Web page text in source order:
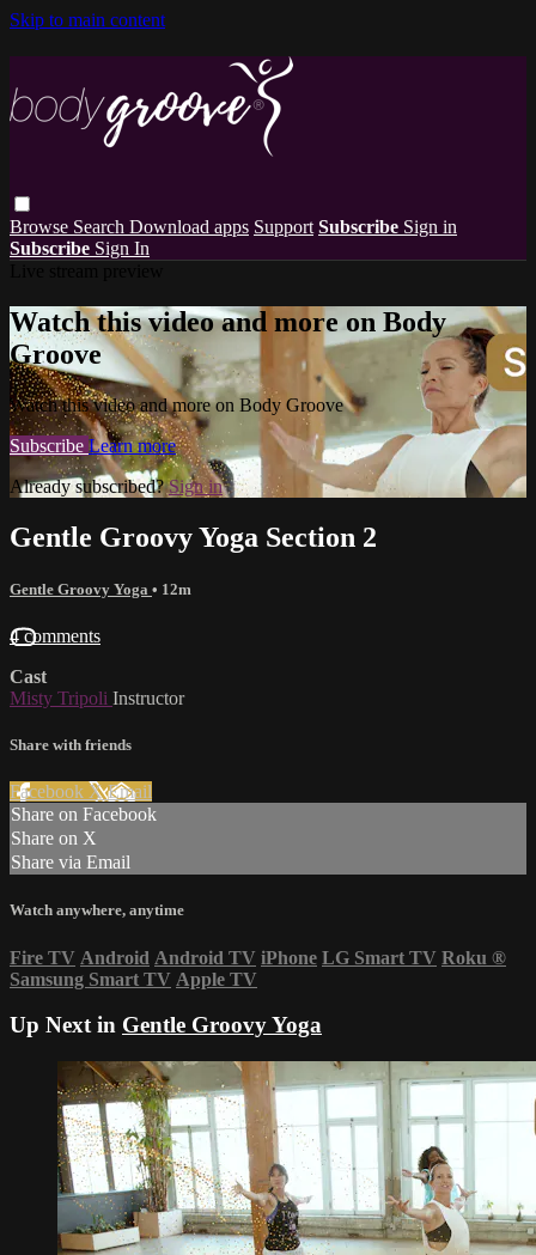
Skip to main content
Browse Search Download apps Support Subscribe Sign in
Subscribe Sign In
Watch this video and more on Body
Groove
Watch this video and more on Body Groove
Subscribe Learn more
Already subscribed?Sign in
Gentle Groovy Yoga Section 2
Gentle Groovy Yoga • 12m
4 comments
Cast
Misty Tripoli Instructor
Share with friends
Facebook XEmail
Share on Facebook
Share on X
Share via Email
Watch anywhere, anytime
Fire TV Android Android TV iPhone LG Smart TV Roku ®
Samsung Smart TV Apple TV
Up Next in Gentle Groovy Yoga